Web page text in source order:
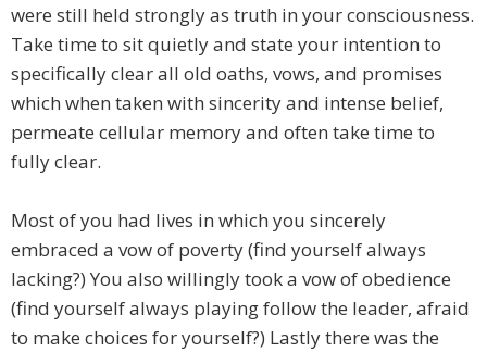
were still held strongly as truth in your consciousness.
Take time to sit quietly and state your intention to
specifically clear all old oaths, vows, and promises
which when taken with sincerity and intense belief,
permeate cellular memory and often take time to
fully clear.
Most of you had lives in which you sincerely
embraced a vow of poverty (find yourself always
lacking?) You also willingly took a vow of obedience
(find yourself always playing follow the leader, afraid
to make choices for yourself?) Lastly there was the